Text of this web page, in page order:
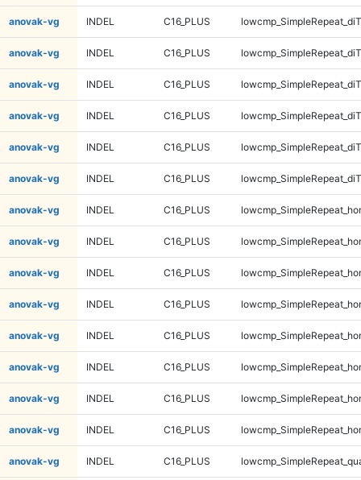
anovak-vg INDEL C16_PLUS
anovak-vg INDEL C16_PLUS
anovak-vg INDEL C16_PLUS
anovak-vg INDEL C16_PLUS
anovak-vg INDEL C16_PLUS
anovak-vg INDEL C16_PLUS
anovak-vg INDEL C16_PLUS
anovak-vg INDEL C16_PLUS
anovak-vg INDEL C16_PLUS
anovak-vg INDEL C16_PLUS
anovak-vg INDEL C16_PLUS
anovak-vg INDEL C16_PLUS
anovak-vg INDEL C16_PLUS
anovak-vg INDEL C16_PLUS
anovak-vg INDEL C16_PLUS